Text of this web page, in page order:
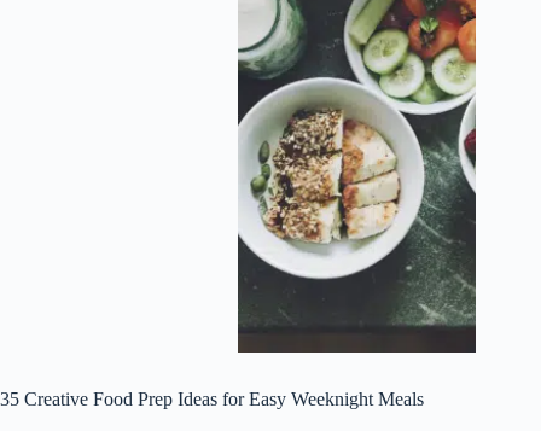
35 Creative Food Prep Ideas for Easy Weeknight Meals